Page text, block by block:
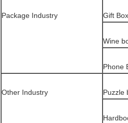
Package Industry Gift Box
Wine
Phone
Other Industry Puzzle